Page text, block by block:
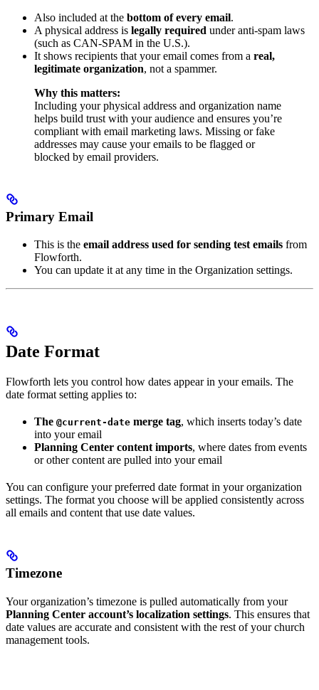
Also included at the bottom of every email.
A physical address is legally required under anti-spam laws
(such as CAN-SPAM in the U.S.).
It shows recipients that your email comes from a real,
legitimate organization, not a spammer.
Why this matters:
Including your physical address and organization name
helps build trust with your audience and ensures you’re
compliant with email marketing laws. Missing or fake
addresses may cause your emails to be flagged or
blocked by email providers.
Primary Email
This is the email address used for sending test emails from
Flowforth.
You can update it at any time in the Organization settings.
Date Format
Flowforth lets you control how dates appear in your emails. The
date format setting applies to:
The @current-date merge tag, which inserts today’s date
into your email
Planning Center content imports, where dates from events
or other content are pulled into your email
You can configure your preferred date format in your organization
settings. The format you choose will be applied consistently across
all emails and content that use date values.
Timezone
Your organization’s timezone is pulled automatically from your
Planning Center account’s localization settings. This ensures that
date values are accurate and consistent with the rest of your church
management tools.